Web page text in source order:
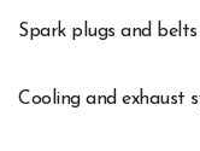
Spark plugs and belts
Cooling and exhaust